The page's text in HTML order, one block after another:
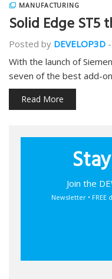
MANUFACTURING
Solid Edge
Posted by DEVELOP3D -
With the launch of
seven of the best add-
Read More
Join the
Newsletter •